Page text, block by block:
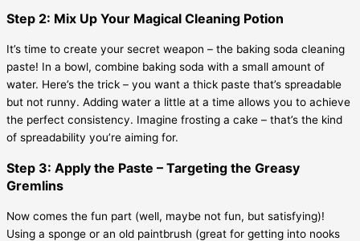
Step 2: Mix Up Your Magical Cleaning Potion
It’s time to create your secret weapon – the baking soda cleaning
paste! In a bowl, combine baking soda with a small amount of
water. Here’s the trick – you want a thick paste that’s spreadable
but not runny. Adding water a little at a time allows you to achieve
the perfect consistency. Imagine frosting a cake – that’s the kind
of spreadability you’re aiming for.
Step 3: Apply the Paste – Targeting the Greasy
Gremlins
Now comes the fun part (well, maybe not fun, but satisfying)!
Using a sponge or an old paintbrush (great for getting into nooks